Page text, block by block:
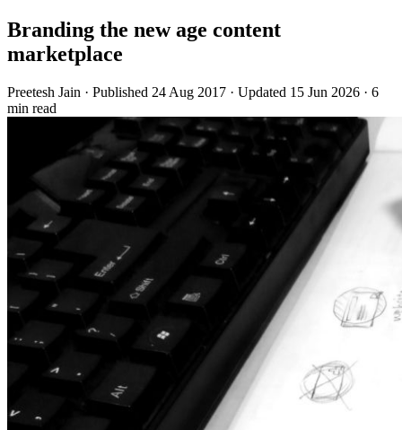
Branding the new age content
marketplace
Preetesh Jain · Published 24 Aug 2017 · Updated 15 Jun 2026 · 6
min read